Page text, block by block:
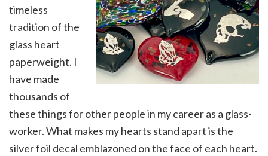
timeless
tradition of the
glass heart
paperweight. I
have made
thousands of
these things for other people in my career as a glass-
worker. What makes my hearts stand apart is the
silver foil decal emblazoned on the face of each heart.